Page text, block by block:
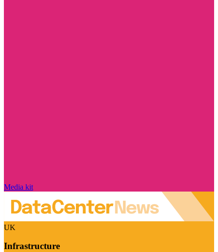
Media kit
UK
Infrastructure